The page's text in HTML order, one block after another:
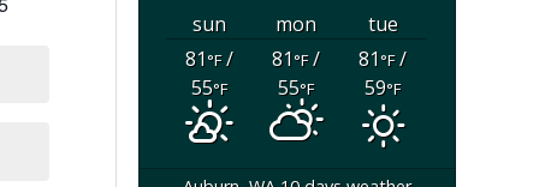
sun mon
tue
81°F/
55°F
81°F/
55°F
81°F/
59°F